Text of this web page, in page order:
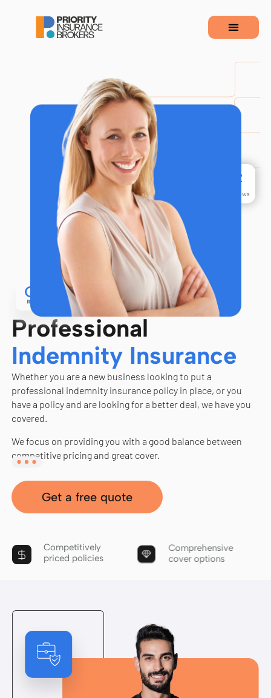
Professional
Indemnity Insurance
Whether you are a new business looking to put a
professional indemnity insurance policy in place, or you
have a policy and are looking for a better deal, we have you
covered.
We focus on providing you with a good balance between
competitive pricing and great cover.
Get a free quote
Competitively
priced policies
Comprehensive
cover options
+&nbsp&nbspReviews